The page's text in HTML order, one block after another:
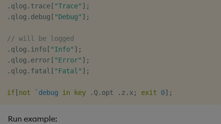
. qlog . trace [ "Trace" ] ;
. qlog . debug [ "Debug" ] ;
// will be logged
. qlog . info [ "Info" ] ;
. qlog . error [ "Error" ] ;
. qlog . fatal [ "Fatal" ] ;
if [not `debug in key . Q. opt . z . x ; exit 0] ;
Run example: